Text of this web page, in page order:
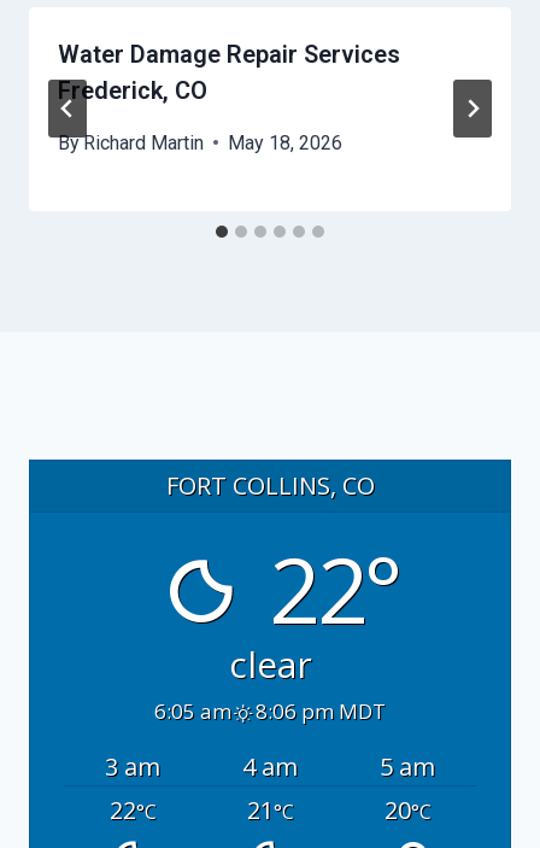
Water Damage Repair Services
Frederick, CO
ByRichard Martin May 18, 2026
FORT COLLINS, CO
22°
clear
6:05 am 8:06 pm MDT
3 am 4 am
5 am
22°C 21°C 20°C